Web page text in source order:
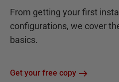
From getting your first
configurations, we cover
basics.
Get your free copy